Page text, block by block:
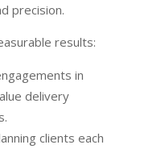
precision.
results:
in
delivery
clients each